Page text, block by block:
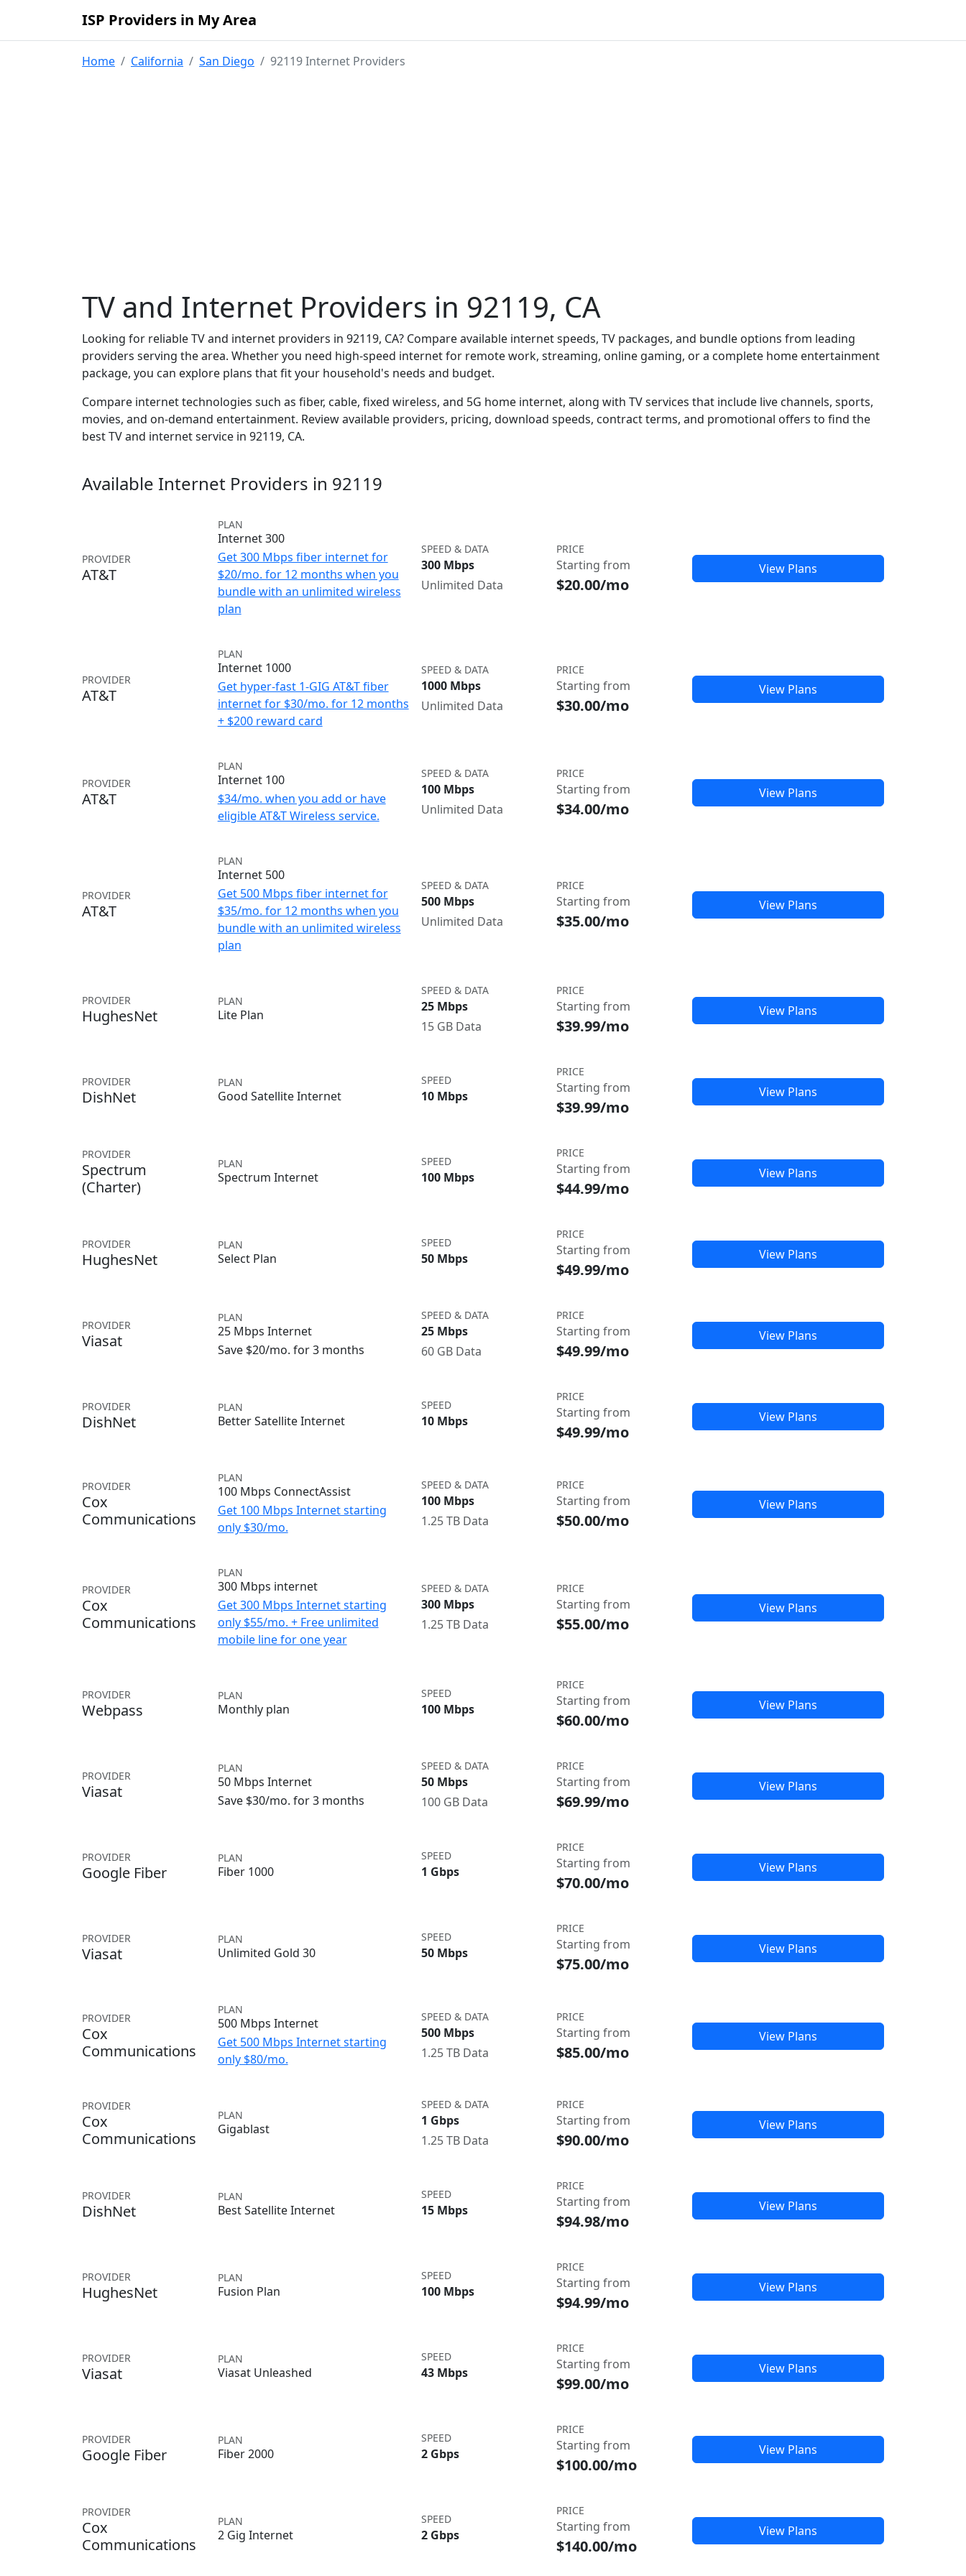
ISP Providers in My Area
Home California San Diego 92119 Internet Providers
TV and Internet Providers in 92119, CA
Looking for reliable TV and internet providers in 92119, CA? Compare available internet speeds, TV packages, and bundle options from leading
providers serving the area. Whether you need high-speed internet for remote work, streaming, online gaming, or a complete home entertainment
package, you can explore plans that fit your household's needs and budget.
Compare internet technologies such as fiber, cable, fixed wireless, and 5G home internet, along with TV services that include live channels, sports,
movies, and on-demand entertainment. Review available providers, pricing, download speeds, contract terms, and promotional offers to find the
best TV and internet service in 92119, CA.
Available Internet Providers in 92119
PROVIDER
AT&T
PLAN
Internet 300
Get 300 Mbps fiber internet for
$20/mo. for 12 months when you
bundle with an unlimited wireless
plan
SPEED & DATA
300 Mbps
Unlimited Data
PRICE
Starting from
$20.00/mo
View Plans
PROVIDER
AT&T
PLAN
Internet 1000
Get hyper-fast 1-GIG AT&T fiber
internet for $30/mo. for 12 months
+ $200 reward card
SPEED & DATA
1000 Mbps
Unlimited Data
PRICE
Starting from
$30.00/mo
View Plans
PROVIDER
AT&T
PLAN
Internet 100
$34/mo. when you add or have
eligible AT&T Wireless service.
SPEED & DATA
100 Mbps
Unlimited Data
PRICE
Starting from
$34.00/mo
View Plans
PROVIDER
AT&T
PLAN
Internet 500
Get 500 Mbps fiber internet for
$35/mo. for 12 months when you
bundle with an unlimited wireless
plan
SPEED & DATA
500 Mbps
Unlimited Data
PRICE
Starting from
$35.00/mo
View Plans
PROVIDER
HughesNet
PLAN
Lite Plan
SPEED & DATA
25 Mbps
15 GB Data
PRICE
Starting from
$39.99/mo
View Plans
PROVIDER
DishNet
PLAN
Good Satellite Internet
SPEED
10 Mbps
PRICE
Starting from
$39.99/mo
View Plans
PROVIDER
Spectrum
(Charter)
PLAN
Spectrum Internet
SPEED
100 Mbps
PRICE
Starting from
$44.99/mo
View Plans
PROVIDER
HughesNet
PLAN
Select Plan
SPEED
50 Mbps
PRICE
Starting from
$49.99/mo
View Plans
PROVIDER
Viasat
PLAN
25 Mbps Internet
Save $20/mo. for 3 months
SPEED & DATA
25 Mbps
60 GB Data
PRICE
Starting from
$49.99/mo
View Plans
PROVIDER
DishNet
PLAN
Better Satellite Internet
SPEED
10 Mbps
PRICE
Starting from
$49.99/mo
View Plans
PROVIDER
Cox
Communications
PLAN
100 Mbps ConnectAssist
Get 100 Mbps Internet starting
only $30/mo.
SPEED & DATA
100 Mbps
1.25 TB Data
PRICE
Starting from
$50.00/mo
View Plans
PROVIDER
Cox
Communications
PLAN
300 Mbps internet
Get 300 Mbps Internet starting
only $55/mo. + Free unlimited
mobile line for one year
SPEED & DATA
300 Mbps
1.25 TB Data
PRICE
Starting from
$55.00/mo
View Plans
PROVIDER
Webpass
PLAN
Monthly plan
SPEED
100 Mbps
PRICE
Starting from
$60.00/mo
View Plans
PROVIDER
Viasat
PLAN
50 Mbps Internet
Save $30/mo. for 3 months
SPEED & DATA
50 Mbps
100 GB Data
PRICE
Starting from
$69.99/mo
View Plans
PROVIDER
Google Fiber
PLAN
Fiber 1000
SPEED
1 Gbps
PRICE
Starting from
$70.00/mo
View Plans
PROVIDER
Viasat
PLAN
Unlimited Gold 30
SPEED
50 Mbps
PRICE
Starting from
$75.00/mo
View Plans
PROVIDER
Cox
Communications
PLAN
500 Mbps Internet
Get 500 Mbps Internet starting
only $80/mo.
SPEED & DATA
500 Mbps
1.25 TB Data
PRICE
Starting from
$85.00/mo
View Plans
PROVIDER
Cox
Communications
PLAN
Gigablast
SPEED & DATA
1 Gbps
1.25 TB Data
PRICE
Starting from
$90.00/mo
View Plans
PROVIDER
DishNet
PLAN
Best Satellite Internet
SPEED
15 Mbps
PRICE
Starting from
$94.98/mo
View Plans
PROVIDER
HughesNet
PLAN
Fusion Plan
SPEED
100 Mbps
PRICE
Starting from
$94.99/mo
View Plans
PROVIDER
Viasat
PLAN
Viasat Unleashed
SPEED
43 Mbps
PRICE
Starting from
$99.00/mo
View Plans
PROVIDER
Google Fiber
PLAN
Fiber 2000
SPEED
2 Gbps
PRICE
Starting from
$100.00/mo
View Plans
PROVIDER
Cox
Communications
PLAN
2 Gig Internet
SPEED
2 Gbps
PRICE
Starting from
$140.00/mo
View Plans